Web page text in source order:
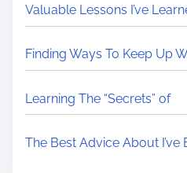
Valuable Lessons I’ve
Finding Ways To Keep Up
Learning The “Secrets” of
The Best Advice About I’ve